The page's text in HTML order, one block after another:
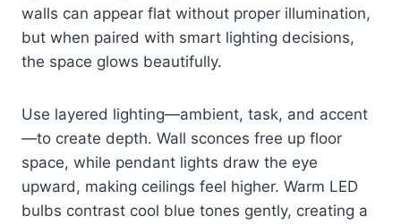
walls can appear flat without proper illumination,
but when paired with smart lighting decisions,
the space glows beautifully.
Use layered lighting—ambient, task, and accent
—to create depth. Wall sconces free up floor
space, while pendant lights draw the eye
upward, making ceilings feel higher. Warm LED
bulbs contrast cool blue tones gently, creating a